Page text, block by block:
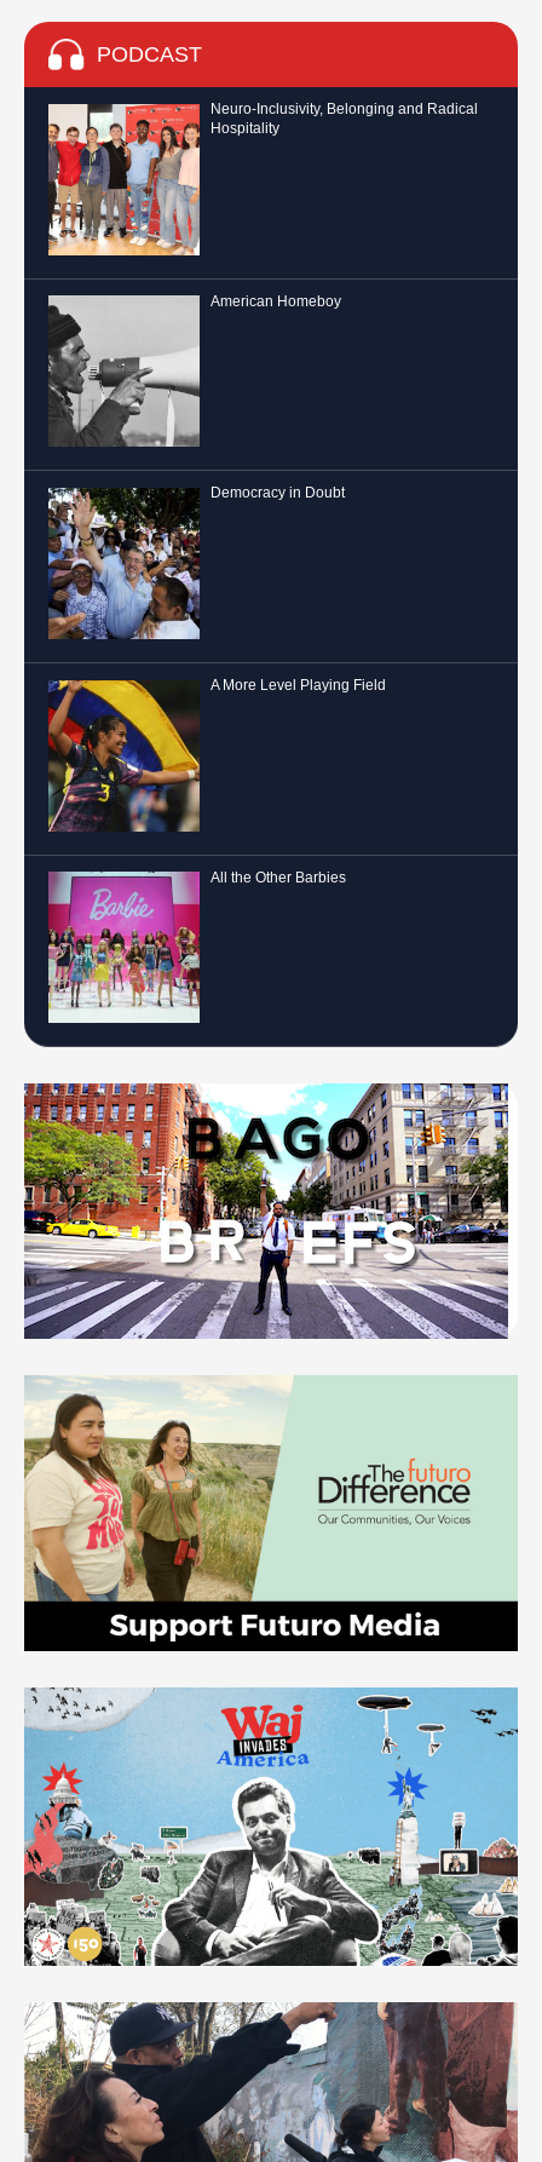
PODCAST
Neuro-Inclusivity, Belonging and Radical
Hospitality
American Homeboy
Democracy in Doubt
A More Level Playing Field
All the Other Barbies